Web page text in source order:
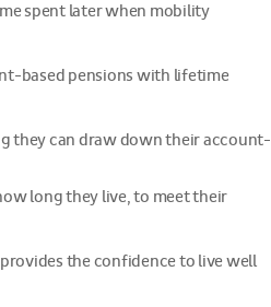
spent later when mobility
based pensions with lifetime
they can draw down their account-
long they live, to meet their
the confidence to live well